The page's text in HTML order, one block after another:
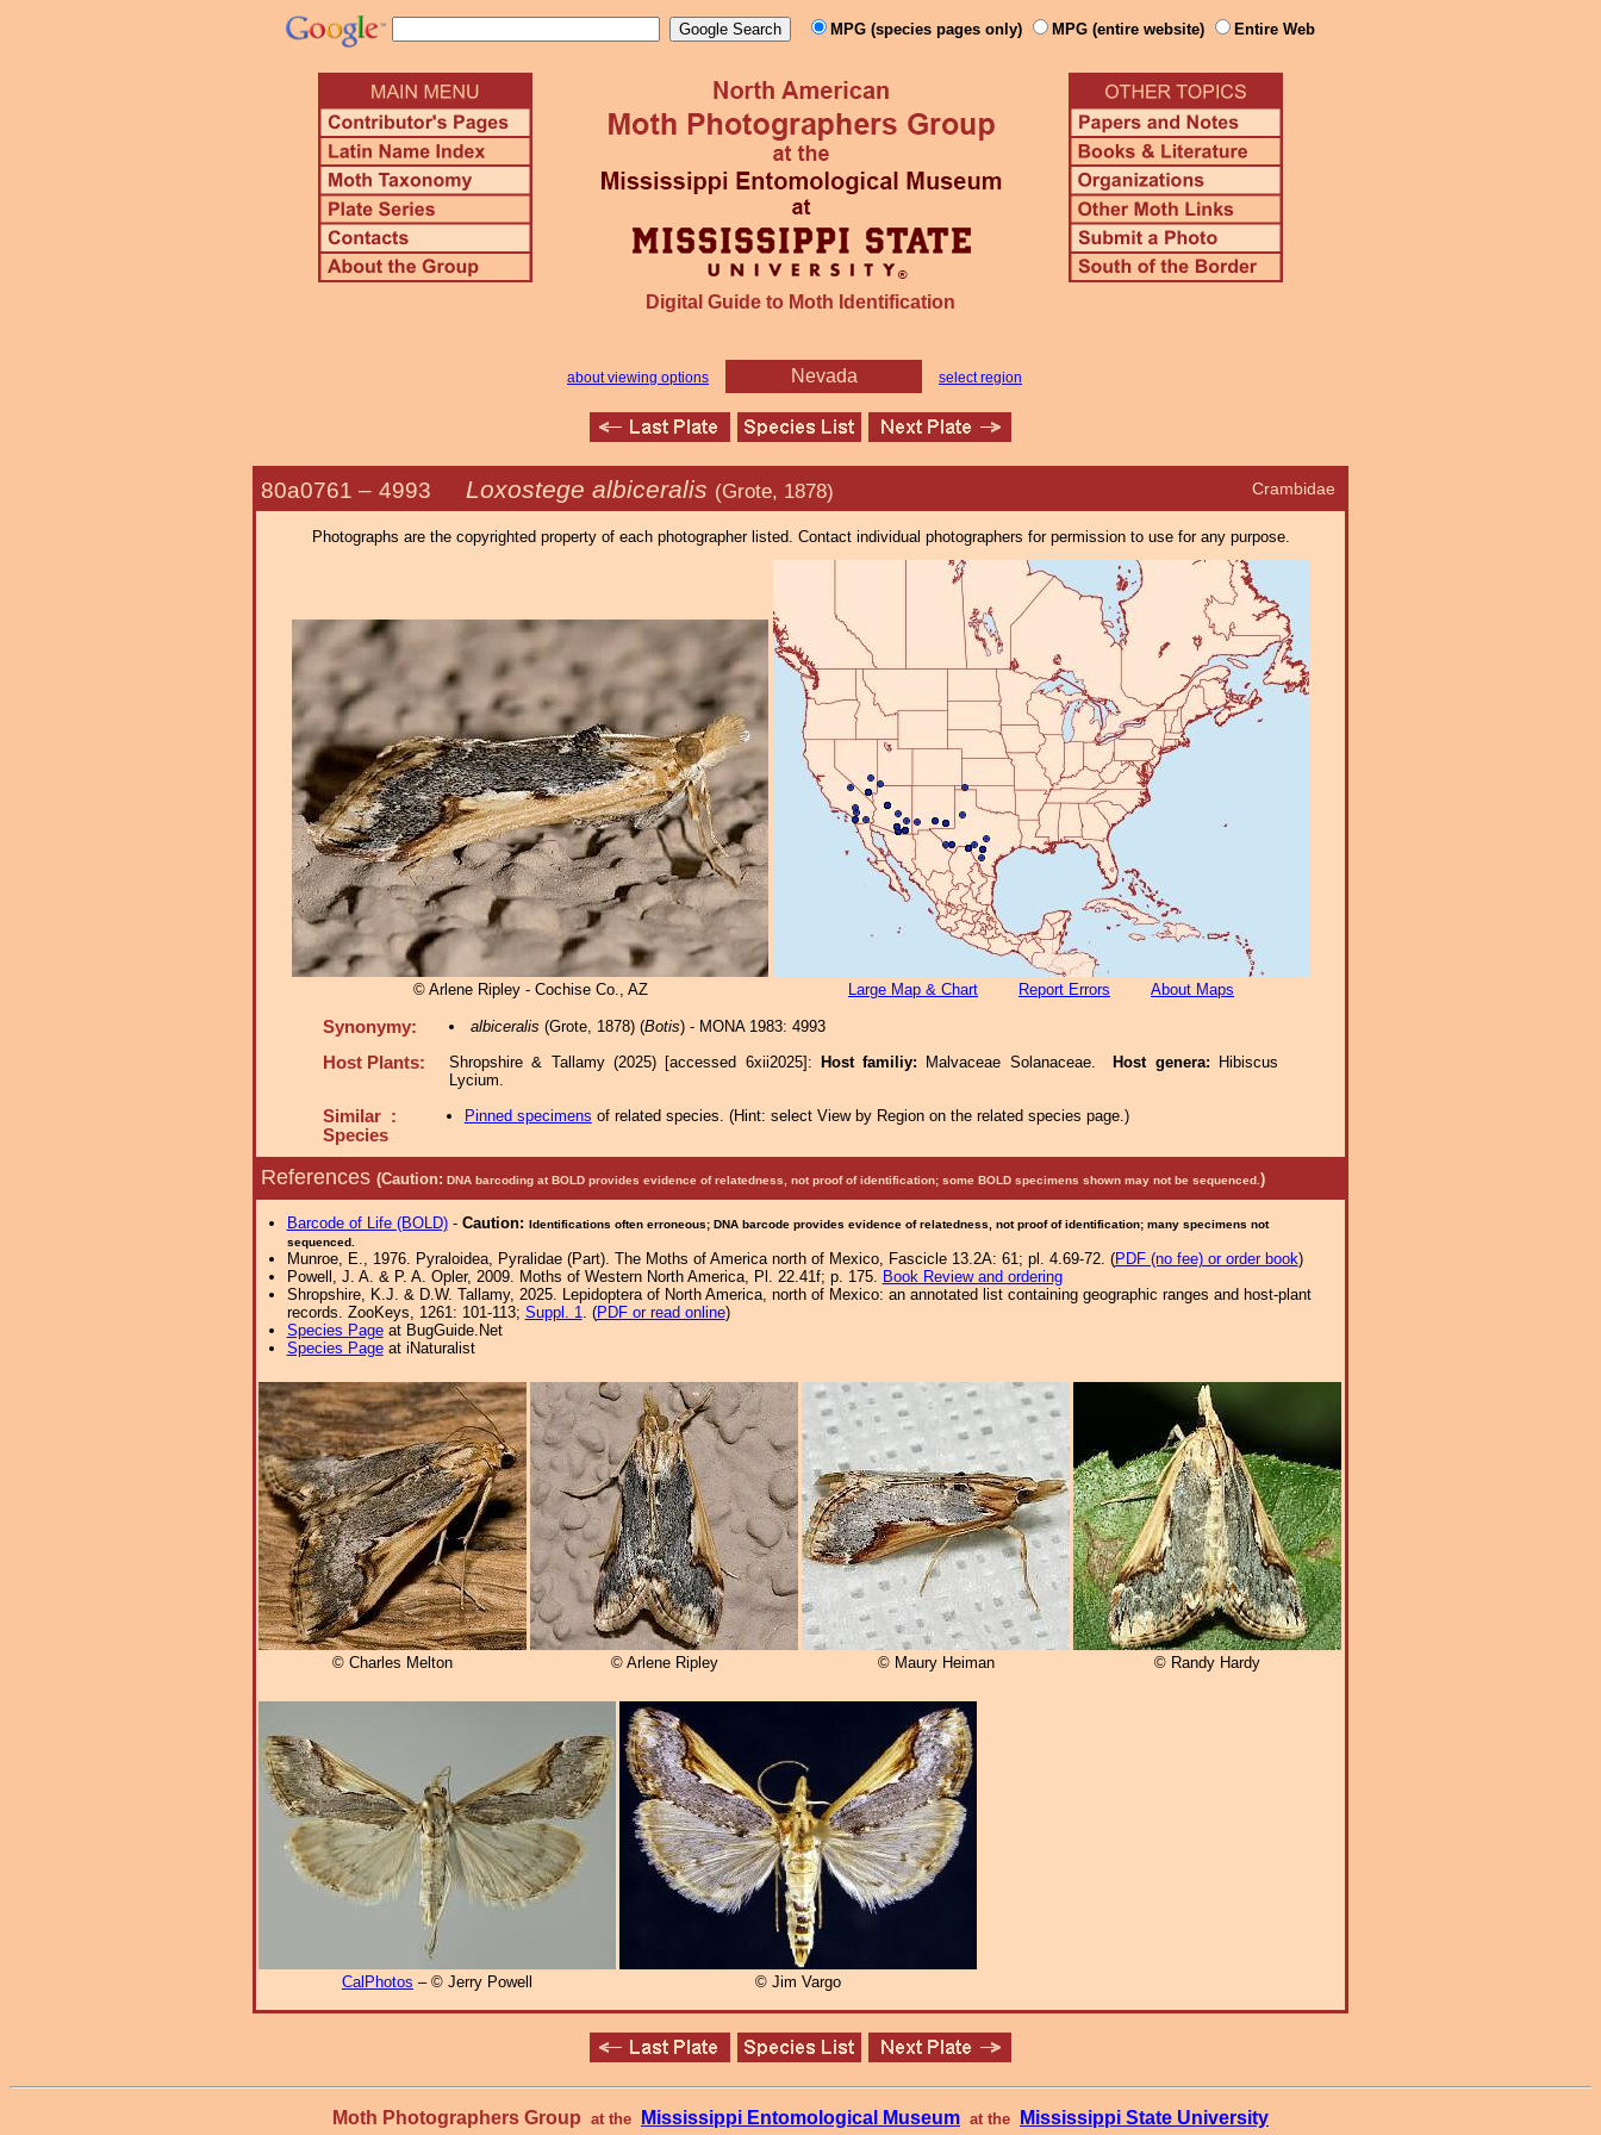
MPG (species pages only) MPG (entire website) Entire Web
Digital Guide to Moth Identification
about viewing options Nevada select region
Crambidae
80a0761 – 4993 Loxostege albiceralis (Grote, 1878)
Photographs are the copyrighted property of each photographer listed. Contact individual photographers for permission to use for any purpose.
© Arlene Ripley - Cochise Co., AZ Large Map & Chart Report Errors About Maps
Synonymy: albiceralis (Grote, 1878) (Botis) - MONA 1983: 4993
Host Plants: Shropshire & Tallamy (2025) [accessed 6xii2025]: Host familiy: Malvaceae Solanaceae. Host genera:
Hibiscus
Lycium.
Similar :
Species
Pinned specimens of related species. (Hint: select View by Region on the related species page.)
References (Caution: DNA barcoding at BOLD provides evidence of relatedness, not proof of identification; some BOLD specimens shown may not be sequenced. )
Barcode of Life (BOLD)- Caution: Identifications often erroneous; DNA barcode provides evidence of relatedness, not proof of identification; many specimens not
sequenced.
Munroe, E., 1976. Pyraloidea, Pyralidae (Part). The Moths of America north of Mexico, Fascicle 13.2A: 61; pl. 4.69-72. (PDF (no fee) or order book)
Powell, J. A. & P. A. Opler, 2009. Moths of Western North America, Pl. 22.41f; p. 175. Book Review and ordering
Shropshire, K.J. & D.W. Tallamy, 2025. Lepidoptera of North America, north of Mexico: an annotated list containing geographic ranges and host-plant
records. ZooKeys, 1261: 101-113; Suppl. 1. (PDF or read online)
Species Pageat BugGuide.Net
Species Pageat iNaturalist
© Charles Melton © Arlene Ripley © Maury Heiman © Randy Hardy
CalPhotos – © Jerry Powell © Jim Vargo
Moth Photographers Group at the Mississippi Entomological Museum at the Mississippi State University